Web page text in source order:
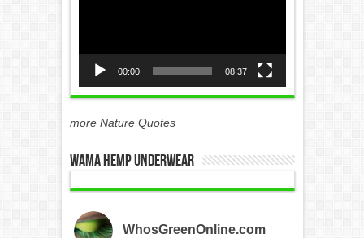
00:00 08:37
more Nature Quotes
WAMA Hemp Underwear
WhosGreenOnline.com